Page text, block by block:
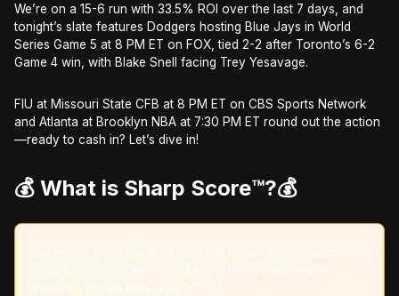
We’re on a 15-6 run with 33.5% ROI over the last 7 days, and
tonight’s slate features Dodgers hosting Blue Jays in World
Series Game 5 at 8 PM ET on FOX, tied 2-2 after Toronto’s 6-2
Game 4 win, with Blake Snell facing Trey Yesavage.
FIU at Missouri State CFB at 8 PM ET on CBS Sports Network
and Atlanta at Brooklyn NBA at 7:30 PM ET round out the action
—ready to cash in? Let’s dive in!
💰 What is Sharp Score™️?💰
Our model analyzes data from the nation's most successful
bettors, including items like betting history and wager
amounts, to rate bets on a 1-3 scale.